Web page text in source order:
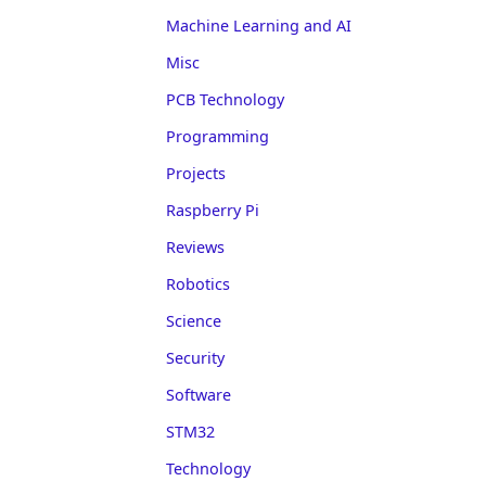
Machine Learning and AI
Misc
PCB Technology
Programming
Projects
Raspberry Pi
Reviews
Robotics
Science
Security
Software
STM32
Technology